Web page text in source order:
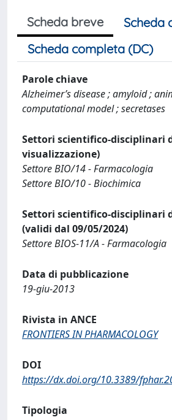
Scheda breve
Scheda
Scheda completa (DC)
Parole chiave
Alzheimer’s disease ; amyloid ;
computational model ; secretases
Settori scientifico-disciplinari
visualizzazione)
Settore BIO/14 - Farmacologia
Settore BIO/10 - Biochimica
Settori scientifico-disciplinari
(validi dal 09/05/2024)
Settore BIOS-11/A - Farmacologia
Data di pubblicazione
19-giu-2013
Rivista in ANCE
FRONTIERS IN PHARMACOLOGY
DOI
https://dx.doi.org/10.3389/
Tipologia